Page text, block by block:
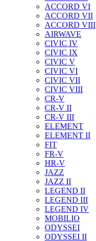
ACCORD VI
ACCORD VII
ACCORD VIII
AIRWAVE
CIVIC IV
CIVIC IX
CIVIC V
CIVIC VI
CIVIC VII
CIVIC VIII
CR-V
CR-V II
CR-V III
ELEMENT
ELEMENT II
FIT
FR-V
HR-V
JAZZ
JAZZ II
LEGEND II
LEGEND III
LEGEND IV
MOBILIO
ODYSSEI
ODYSSEI II